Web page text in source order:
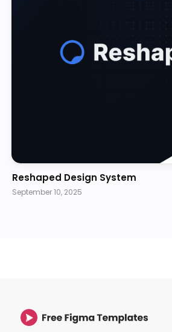
Reshaped Design System
September 10, 2025